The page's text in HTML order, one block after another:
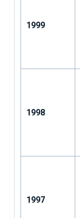
1999
1998
1997